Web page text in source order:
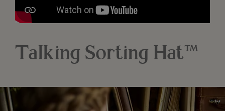
Talking Sorting Hat™